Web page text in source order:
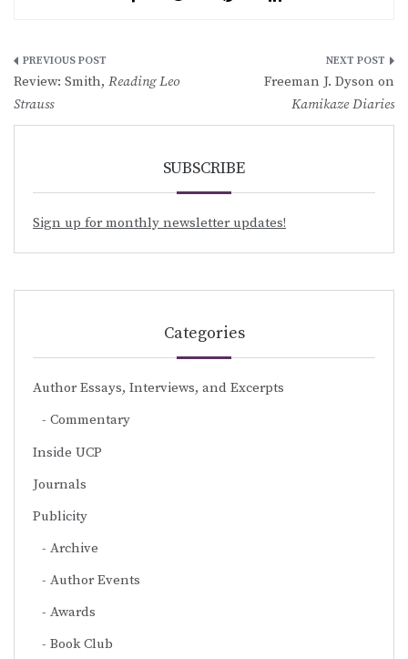
Post
navigation
Review: Smith, Reading Leo
Strauss
Freeman J. Dyson on
Kamikaze Diaries
SUBSCRIBE
Sign up for monthly newsletter updates!
Categories
Author Essays, Interviews, and Excerpts
Commentary
Inside UCP
Journals
Publicity
Archive
Author Events
Awards
Book Club